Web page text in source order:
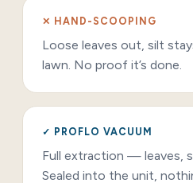
✕ HAND-SCOOPING
Loose leaves out, silt
lawn. No proof it’s done.
✓ PROFLO VACUUM
Full extraction — leaves,
Sealed into the unit,